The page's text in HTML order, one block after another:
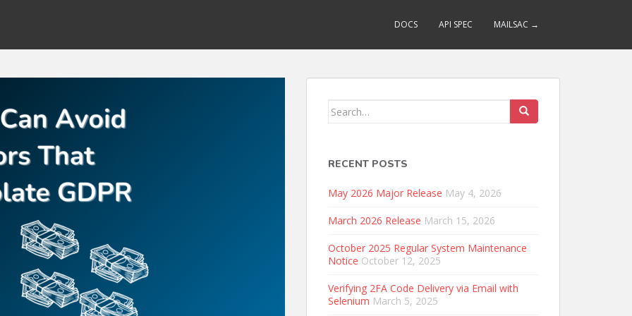
DOCS API SPEC MAILSAC →
Search
RECENT POSTS
May 2026 Major Release May 4, 2026
March 2026 Release March 15, 2026
October 2025 Regular System Maintenance
Notice October 12, 2025
Verifying 2FA Code Delivery via Email with
Selenium March 5, 2025